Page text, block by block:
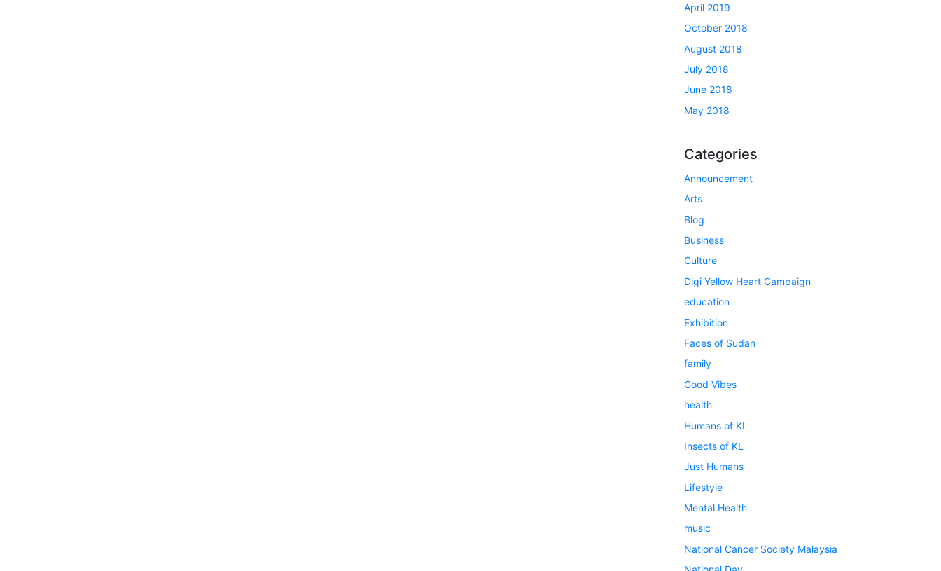
April 2019
October 2018
August 2018
July 2018
June 2018
May 2018
Categories
Announcement
Arts
Blog
Business
Culture
Digi Yellow Heart Campaign
education
Exhibition
Faces of Sudan
family
Good Vibes
health
Humans of KL
Insects of KL
Just Humans
Lifestyle
Mental Health
music
National Cancer Society Malaysia